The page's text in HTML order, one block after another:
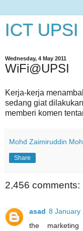
ICT UPSI
Wednesday, 4 May 2011
WiFi@UPSI
Kerja-kerja
sedang giat
memberi komen
Mohd Zaimiruddin
Share
2,456 comments:
asad 8 January
the marketing